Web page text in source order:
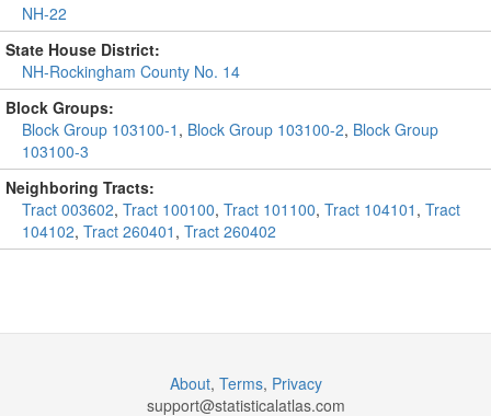
NH-22
State House District:
NH-Rockingham County No. 14
Block Groups:
Block Group 103100-1 , Block Group 103100-2, Block Group
103100-3
Neighboring Tracts:
Tract 003602, Tract 100100, Tract 101100, Tract 104101 , Tract
104102, Tract 260401 , Tract 260402
About, Terms, Privacy
support@statisticalatlas.com